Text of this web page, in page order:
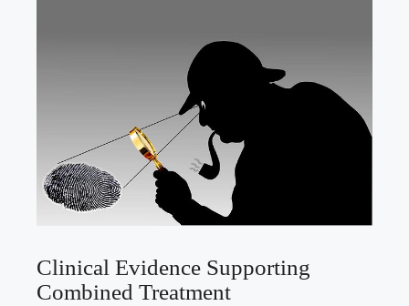
Clinical Evidence Supporting
Combined Treatment